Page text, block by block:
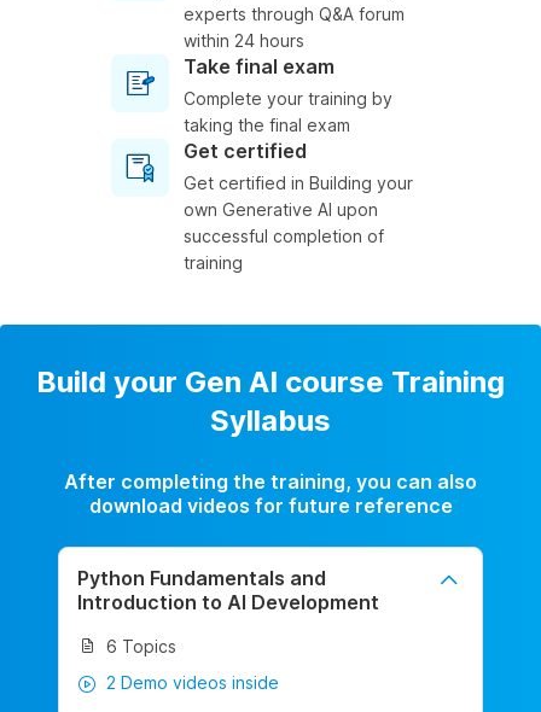
experts through Q&A forum
within 24 hours
Take final exam
Complete your training by
taking the final exam
Get certified
Get certified in Building your
own Generative AI upon
successful completion of
training
Build your Gen AI course Training
Syllabus
After completing the training, you can also
download videos for future reference
Python Fundamentals and
Introduction to AI Development
6 Topics
2 Demo videos inside